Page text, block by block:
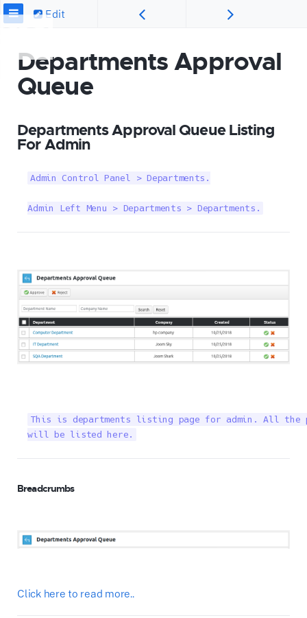
Edit
Departments Approval
Queue
Departments Approval Queue Listing
For Admin
Admin Control Panel > Departments.
Admin Left Menu > Departments > Departments.
This is departments listing page for admin. All the
will be listed here.
Breadcrumbs
Click here to read more..